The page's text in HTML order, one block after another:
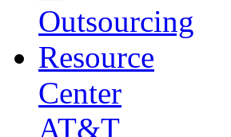
Outsourcing
Resource
Center
AT&T